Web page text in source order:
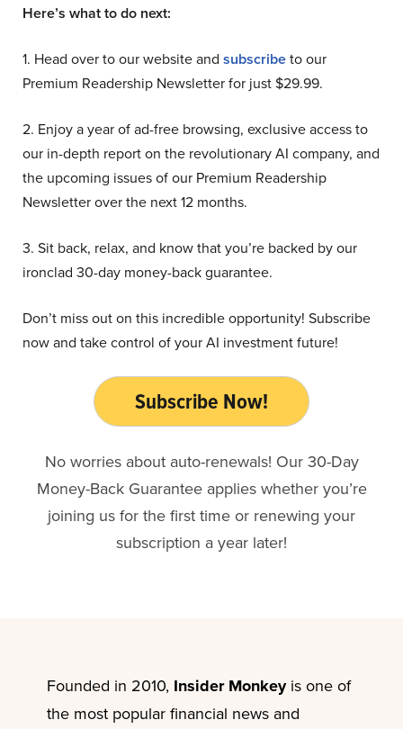
Here’s what to do next:
1. Head over to our website and subscribeto our
Premium Readership Newsletter for just $29.99.
2. Enjoy a year of ad-free browsing, exclusive access to
our in-depth report on the revolutionary AI company, and
the upcoming issues of our Premium Readership
Newsletter over the next 12 months.
3. Sit back, relax, and know that you’re backed by our
ironclad 30-day money-back guarantee.
Don’t miss out on this incredible opportunity! Subscribe
now and take control of your AI investment future!
Subscribe Now!
No worries about auto-renewals! Our 30-Day
Money-Back Guarantee applies whether you’re
joining us for the first time or renewing your
subscription a year later!
Founded in 2010, Insider Monkeyis one of
the most popular financial news and